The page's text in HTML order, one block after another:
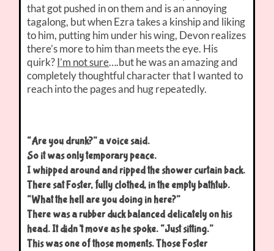
that got pushed in on them and is an annoying
tagalong, but when Ezra takes a kinship and liking
to him, putting him under his wing, Devon realizes
there’s more to him than meets the eye. His
quirk?I’m not sure….but he was an amazing and
completely thoughtful character that I wanted to
reach into the pages and hug repeatedly.
“Are you drunk?” a voice said.
So it was only temporary peace.
I whipped around and ripped the shower curtain back.
There sat Foster, fully clothed, in the empty bathtub.
“What the hell are you doing in here?”
There was a rubber duck balanced delicately on his
head. It didn’t move as he spoke. “Just sitting.”
This was one of those moments. Those Foster